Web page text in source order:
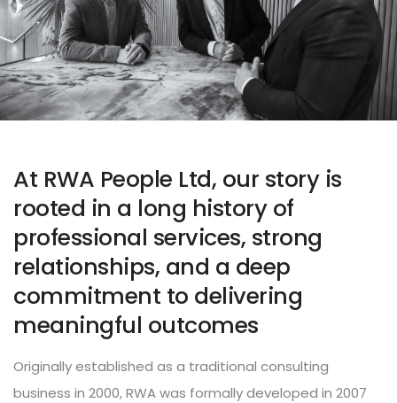
At RWA People Ltd, our story is
rooted in a long history of
professional services, strong
relationships, and a deep
commitment to delivering
meaningful outcomes
Originally established as a traditional consulting
business in 2000, RWA was formally developed in 2007